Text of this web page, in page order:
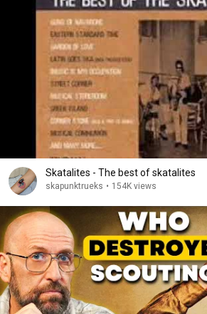
Skatalites - The best of skatalites
skapunktrueks • 154K views